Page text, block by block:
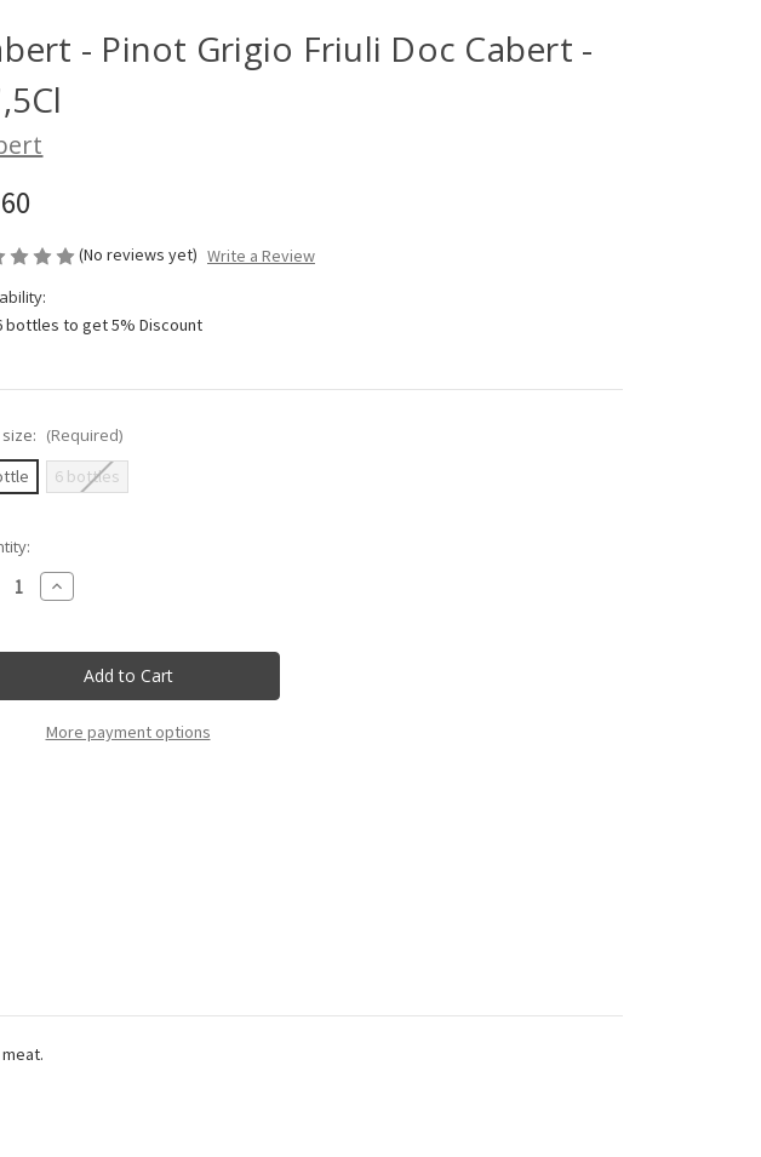
- Pinot Grigio Friuli Doc Cabert -
(No reviews yet) Write a Review
bottles to get 5% Discount
(Required)
6 bottles
Increase
Quantity
-
Pinot
Grigio
Friuli
Cabert
More payment options